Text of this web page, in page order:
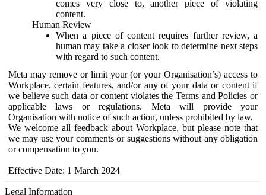
comes very close to, another piece of violating
content.
Human Review
When a piece of content requires further review, a
human may take a closer look to determine next steps
with regard to such content.
Meta may remove or limit your (or your Organisation’s) access to
Workplace, certain features, and/or any of your data or content if
we believe such data or content violates the Terms and Policies or
applicable laws or regulations. Meta will provide your
Organisation with notice of such action, unless prohibited by law.
We welcome all feedback about Workplace, but please note that
we may use your comments or suggestions without any obligation
or compensation to you.
Effective Date: 1 March 2024
Legal Information